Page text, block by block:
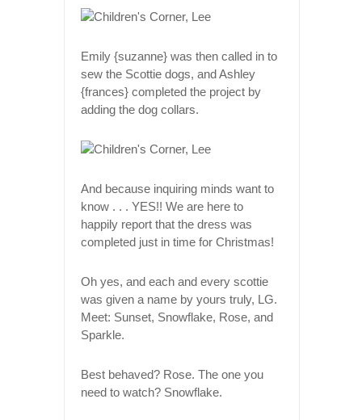
Emily {suzanne} was then called in to
sew the Scottie dogs, and Ashley
{frances} completed the project by
adding the dog collars.
And because inquiring minds want to
know . . . YES!! We are here to
happily report that the dress was
completed just in time for Christmas!
Oh yes, and each and every scottie
was given a name by yours truly, LG.
Meet: Sunset, Snowflake, Rose, and
Sparkle.
Best behaved? Rose. The one you
need to watch? Snowflake.